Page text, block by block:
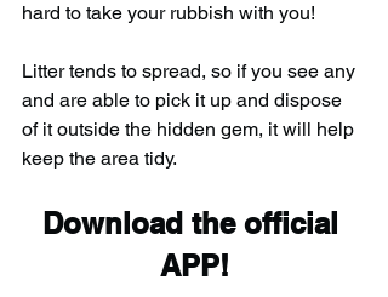
hard to take your rubbish with you!
Litter tends to spread, so if you see any
and are able to pick it up and dispose
of it outside the hidden gem, it will help
keep the area tidy.
Download the official
APP!